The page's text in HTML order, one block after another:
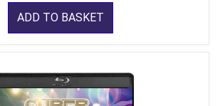
ADD TO BASKET